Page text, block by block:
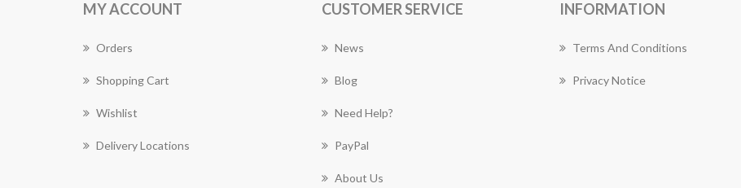
MY ACCOUNT
Orders
Shopping Cart
Wishlist
Delivery Locations
CUSTOMER SERVICE
News
Blog
Need Help?
PayPal
About Us
INFORMATION
Terms And Conditions
Privacy Notice